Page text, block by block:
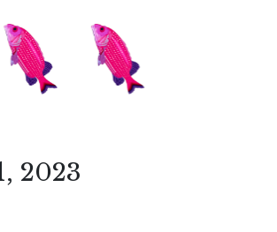
2023